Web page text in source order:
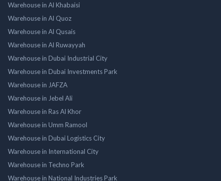
Warehouse in Al Khabaisi
Warehouse in Al Quoz
Warehouse in Al Qusais
Warehouse in Al Ruwayyah
Warehouse in Dubai Industrial City
Warehouse in Dubai Investments Park
Warehouse in JAFZA
Warehouse in Jebel Ali
Warehouse in Ras Al Khor
Warehouse in Umm Ramool
Warehouse in Dubai Logistics City
Warehouse in International City
Warehouse in Techno Park
Warehouse in National Industries Park